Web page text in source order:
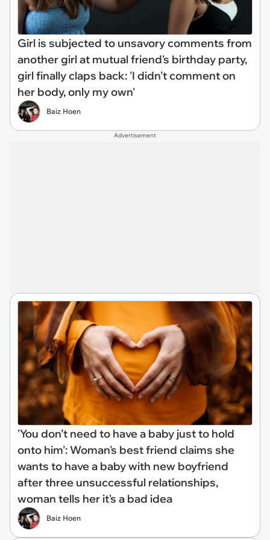
Girl is subjected to unsavory comments from
another girl at mutual friend's birthday party,
girl finally claps back: 'I didn't comment on
her body, only my own'
Baiz Hoen
Advertisement
'You don’t need to have a baby just to hold
onto him': Woman's best friend claims she
wants to have a baby with new boyfriend
after three unsuccessful relationships,
woman tells her it's a bad idea
Baiz Hoen